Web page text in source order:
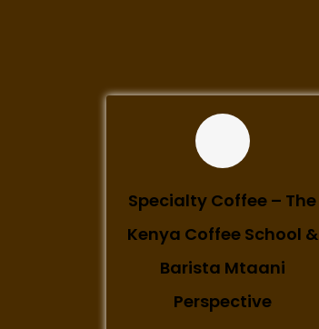
Specialty Coffee – The
Kenya Coffee School &
Barista Mtaani
Perspective